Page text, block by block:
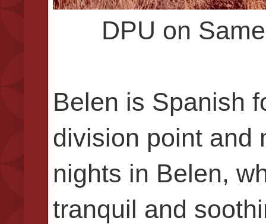
DPU on
Belen is Spanish
division point and
nights in Belen,
tranquil and